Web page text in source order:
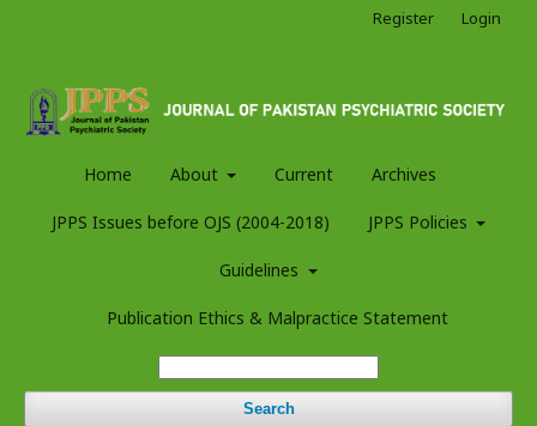
Home About Current Archives
JPPS Issues before OJS (2004-2018) JPPS Policies
Guidelines
Publication Ethics & Malpractice Statement
Search
Register Login